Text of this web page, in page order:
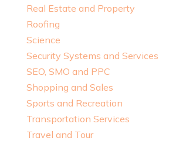
Real Estate and Property
Roofing
Science
Security Systems and Services
SEO, SMO and PPC
Shopping and Sales
Sports and Recreation
Transportation Services
Travel and Tour